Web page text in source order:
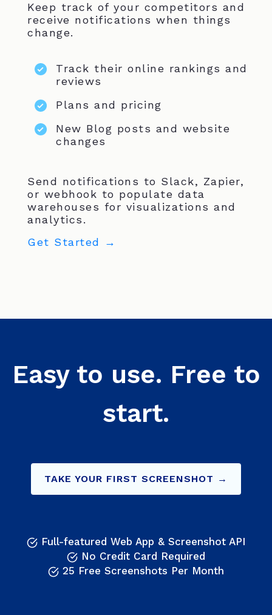
Keep track of your competitors and
receive notifications when things
change.
Track their online rankings and
reviews
Plans and pricing
New Blog posts and website
changes
Send notifications to Slack, Zapier,
or webhook to populate data
warehouses for visualizations and
analytics.
Get Started →
Easy to use. Free to
start.
TAKE YOUR FIRST SCREENSHOT →
Full-featured Web App & Screenshot API
No Credit Card Required
25 Free Screenshots Per Month